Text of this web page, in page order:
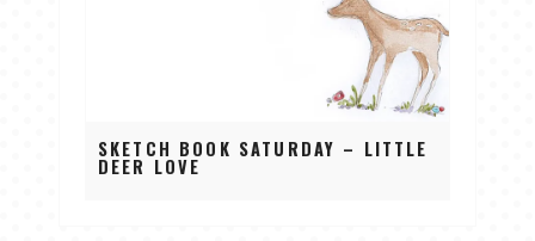
SKETCH BOOK SATURDAY – LITTLE
DEER LOVE